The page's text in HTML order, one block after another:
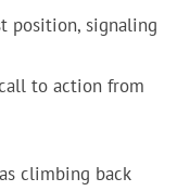
position, signaling
to action from
climbing back